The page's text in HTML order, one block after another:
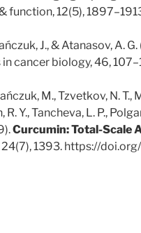
function, 12(5),
J., & Atanasov, A. G.
in cancer biology, 46,
M., Tzvetkov, N.
R. Y., Tancheva, L. P.,
Curcumin: Total-Scale
24(7), 1393. https://